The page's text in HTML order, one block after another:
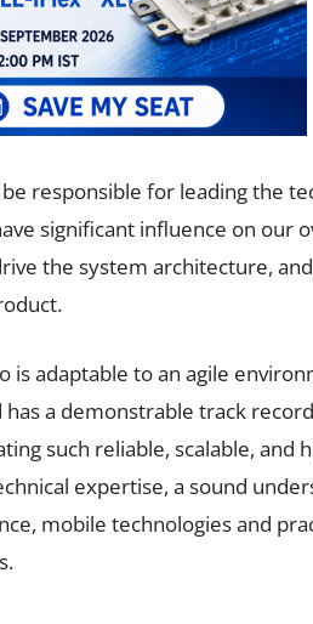
responsible for leading the
significant influence on our
the system architecture,
is adaptable to an agile
a demonstrable track
such reliable, scalable, and
expertise, a sound
mobile technologies and